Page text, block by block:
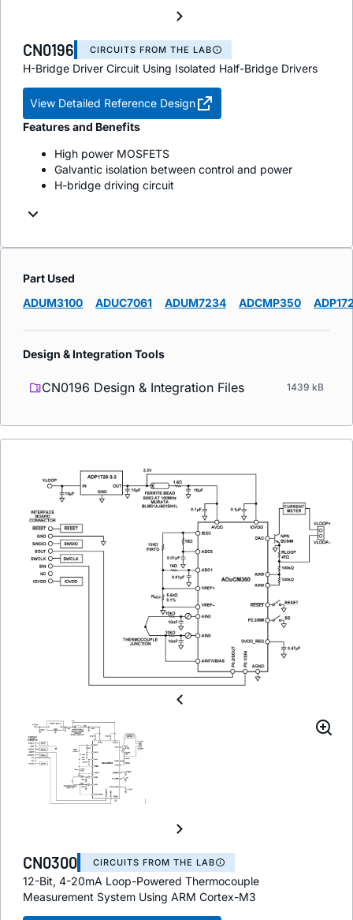
CN0196 CIRCUITS FROM THE LAB
H-Bridge Driver Circuit Using Isolated Half-Bridge Drivers
View Detailed Reference Design
Features and Benefits
High power MOSFETS
Galvantic isolation between control and power
H-bridge driving circuit
Part Used
ADUM3100
ADUC7061 ADUM7234 ADCMP350
Design & Integration Tools
CN0196 Design & Integration Files 1439 kB
CN0300 CIRCUITS FROM THE LAB
12-Bit, 4-20mA Loop-Powered Thermocouple
Measurement System Using ARM Cortex-M3